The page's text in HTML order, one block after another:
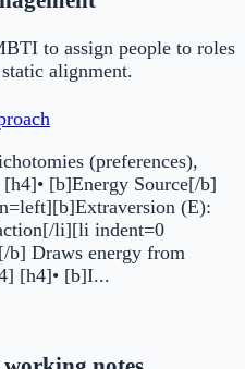
to assign people to roles
alignment.
(preferences),
[b]Energy Source[/b]
(E):
li][li indent=0
Draws energy from
[h4]• [b]I...